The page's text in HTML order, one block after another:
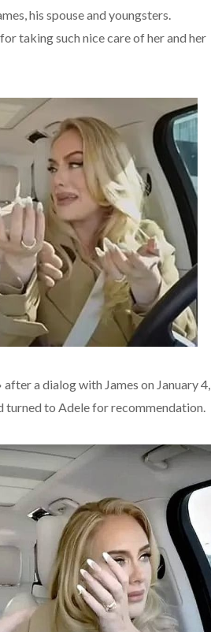
his spouse and youngsters.
taking such nice care of her and her
a dialog with James on January 4,
turned to Adele for recommendation.